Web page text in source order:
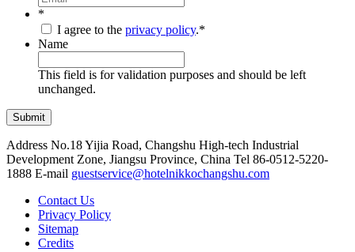
*
I agree to the privacy policy.*
Name
This field is for validation purposes and should be left
unchanged.
Address No.18 Yijia Road, Changshu High-tech Industrial
Development Zone, Jiangsu Province, China Tel 86-0512-5220-
1888 E-mail guestservice@hotelnikkochangshu.com
Contact Us
Privacy Policy
Sitemap
Credits